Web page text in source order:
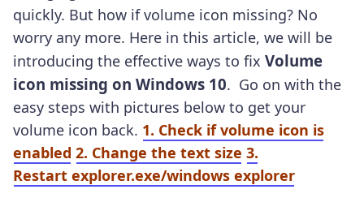
quickly. But how if volume icon missing? No
worry any more. Here in this article, we will be
introducing the effective ways to fix Volume
icon missing on Windows 10. Go on with the
easy steps with pictures below to get your
volume icon back. 1. Check if volume icon is
enabled 2. Change the text size 3.
Restart explorer.exe/windows explorer